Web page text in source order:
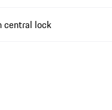
central lock